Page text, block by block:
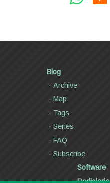
Blog
Archive
Map
Tags
Series
FAQ
Subscribe
Software
Radiolaria